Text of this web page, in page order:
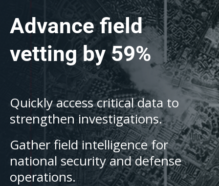
Advance field
vetting by 59%
Quickly access critical data to
strengthen investigations.
Gather field intelligence for
national security and defense
operations.